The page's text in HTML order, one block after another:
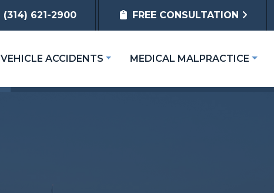
(314) 621-2900 FREE CONSULTATION
VEHICLE ACCIDENTS MEDICAL MALPRACTICE